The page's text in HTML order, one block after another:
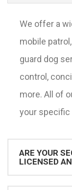
We offer a
mobile
guard dog
control,
more. All of
your specific
ARE YOUR
LICENSED